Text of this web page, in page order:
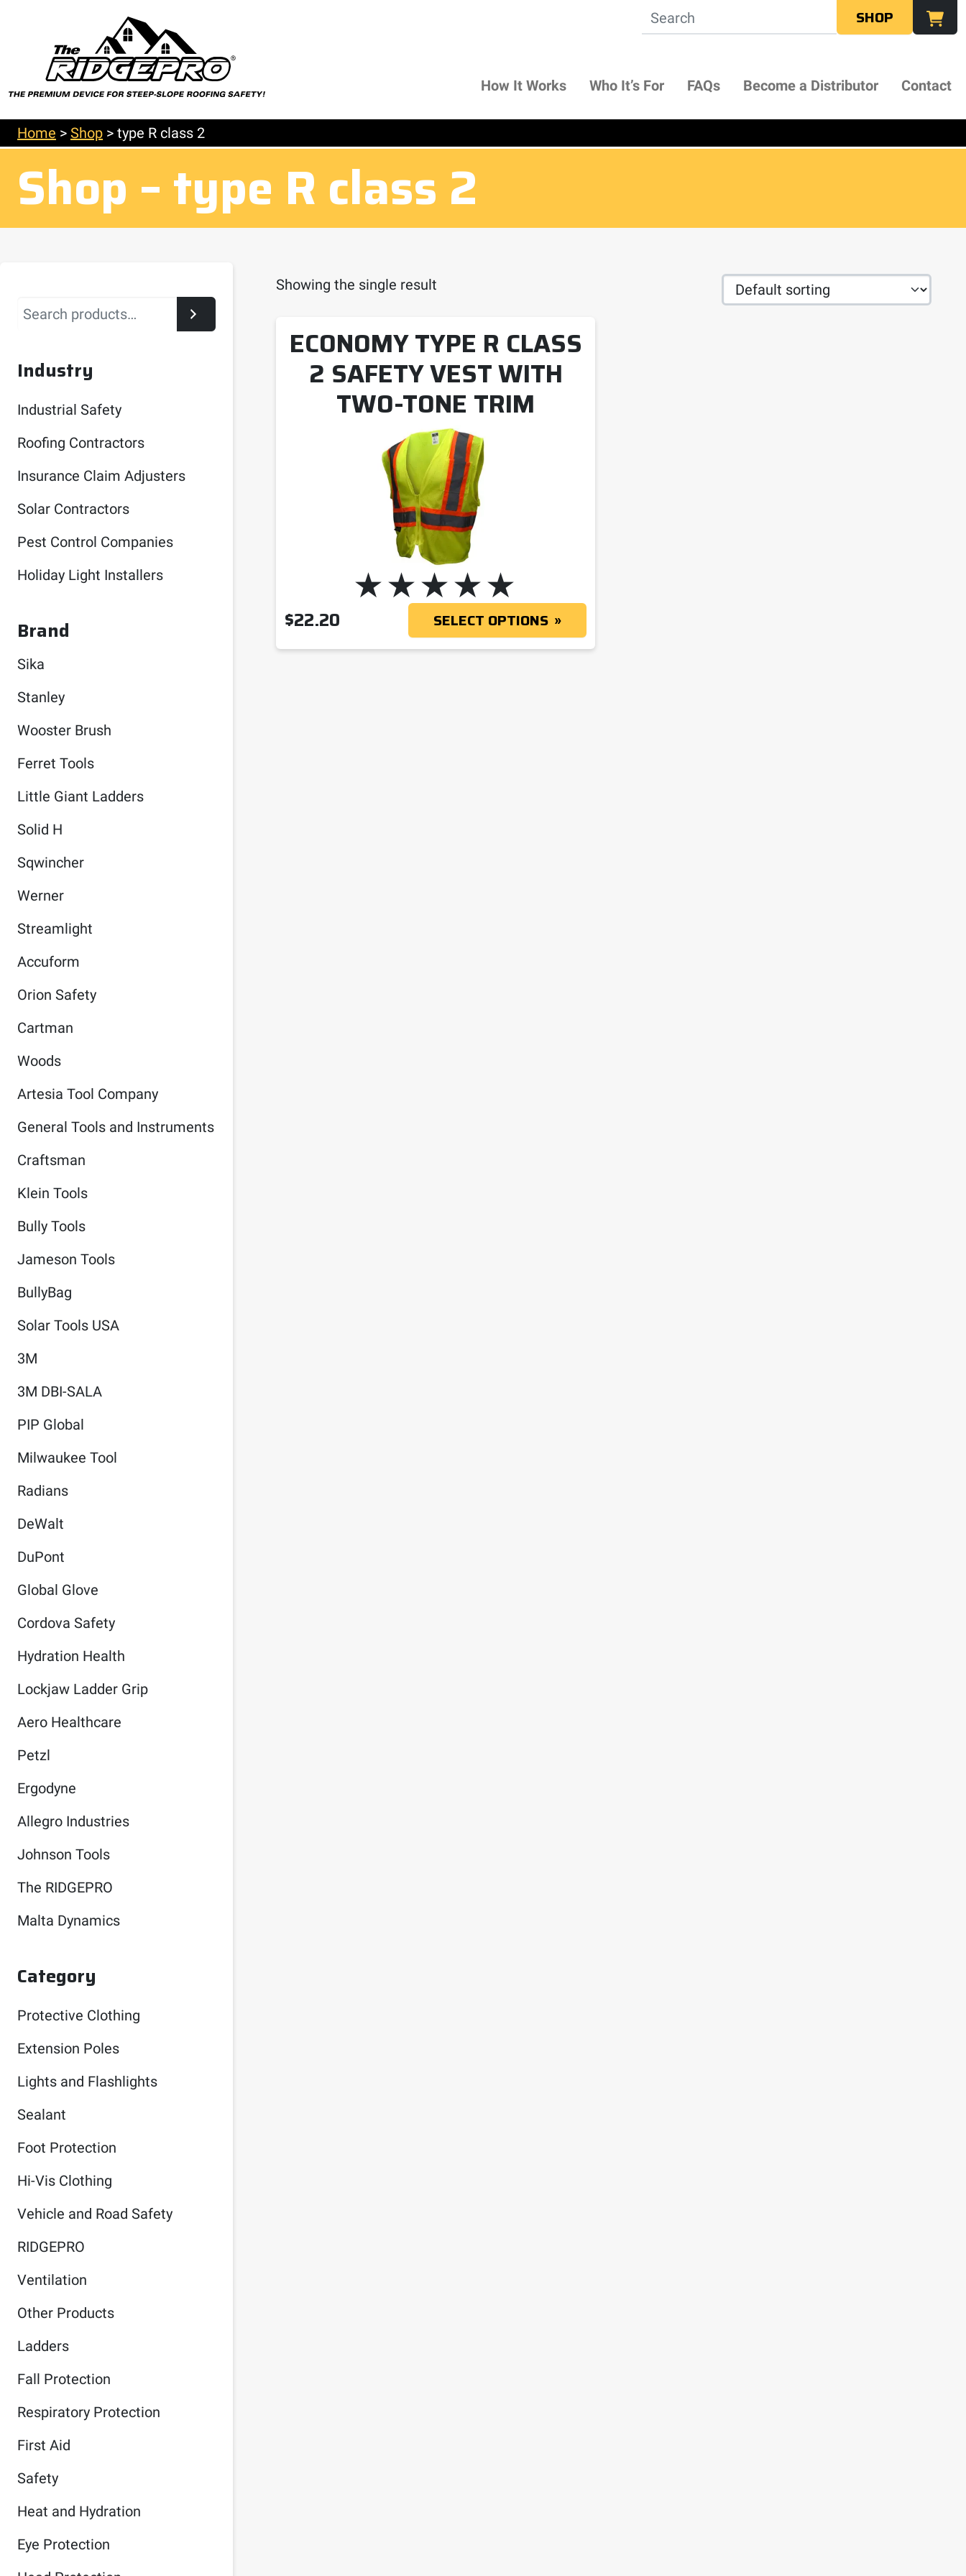
SHOP
How It Works Who It’s For FAQs Become a Distributor Contact
Home > Shop > type R class 2
Shop – type R class 2
Showing the single result
ECONOMY TYPE R CLASS
2 SAFETY VEST WITH
TWO-TONE TRIM
$22.20 SELECT OPTIONS
Search
Industry
Industrial Safety
Roofing Contractors
Insurance Claim Adjusters
Solar Contractors
Pest Control Companies
Holiday Light Installers
Brand
Sika
Stanley
Wooster Brush
Ferret Tools
Little Giant Ladders
Solid H
Sqwincher
Werner
Streamlight
Accuform
Orion Safety
Cartman
Woods
Artesia Tool Company
General Tools and Instruments
Craftsman
Klein Tools
Bully Tools
Jameson Tools
BullyBag
Solar Tools USA
3M
3M DBI-SALA
PIP Global
Milwaukee Tool
Radians
DeWalt
DuPont
Global Glove
Cordova Safety
Hydration Health
Lockjaw Ladder Grip
Aero Healthcare
Petzl
Ergodyne
Allegro Industries
Johnson Tools
The RIDGEPRO
Malta Dynamics
Category
Protective Clothing
Extension Poles
Lights and Flashlights
Sealant
Foot Protection
Hi-Vis Clothing
Vehicle and Road Safety
RIDGEPRO
Ventilation
Other Products
Ladders
Fall Protection
Respiratory Protection
First Aid
Safety
Heat and Hydration
Eye Protection